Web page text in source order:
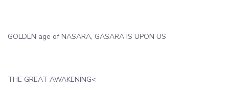
GOLDEN age of NASARA, GASARA IS UPON US
THE GREAT AWAKENING<